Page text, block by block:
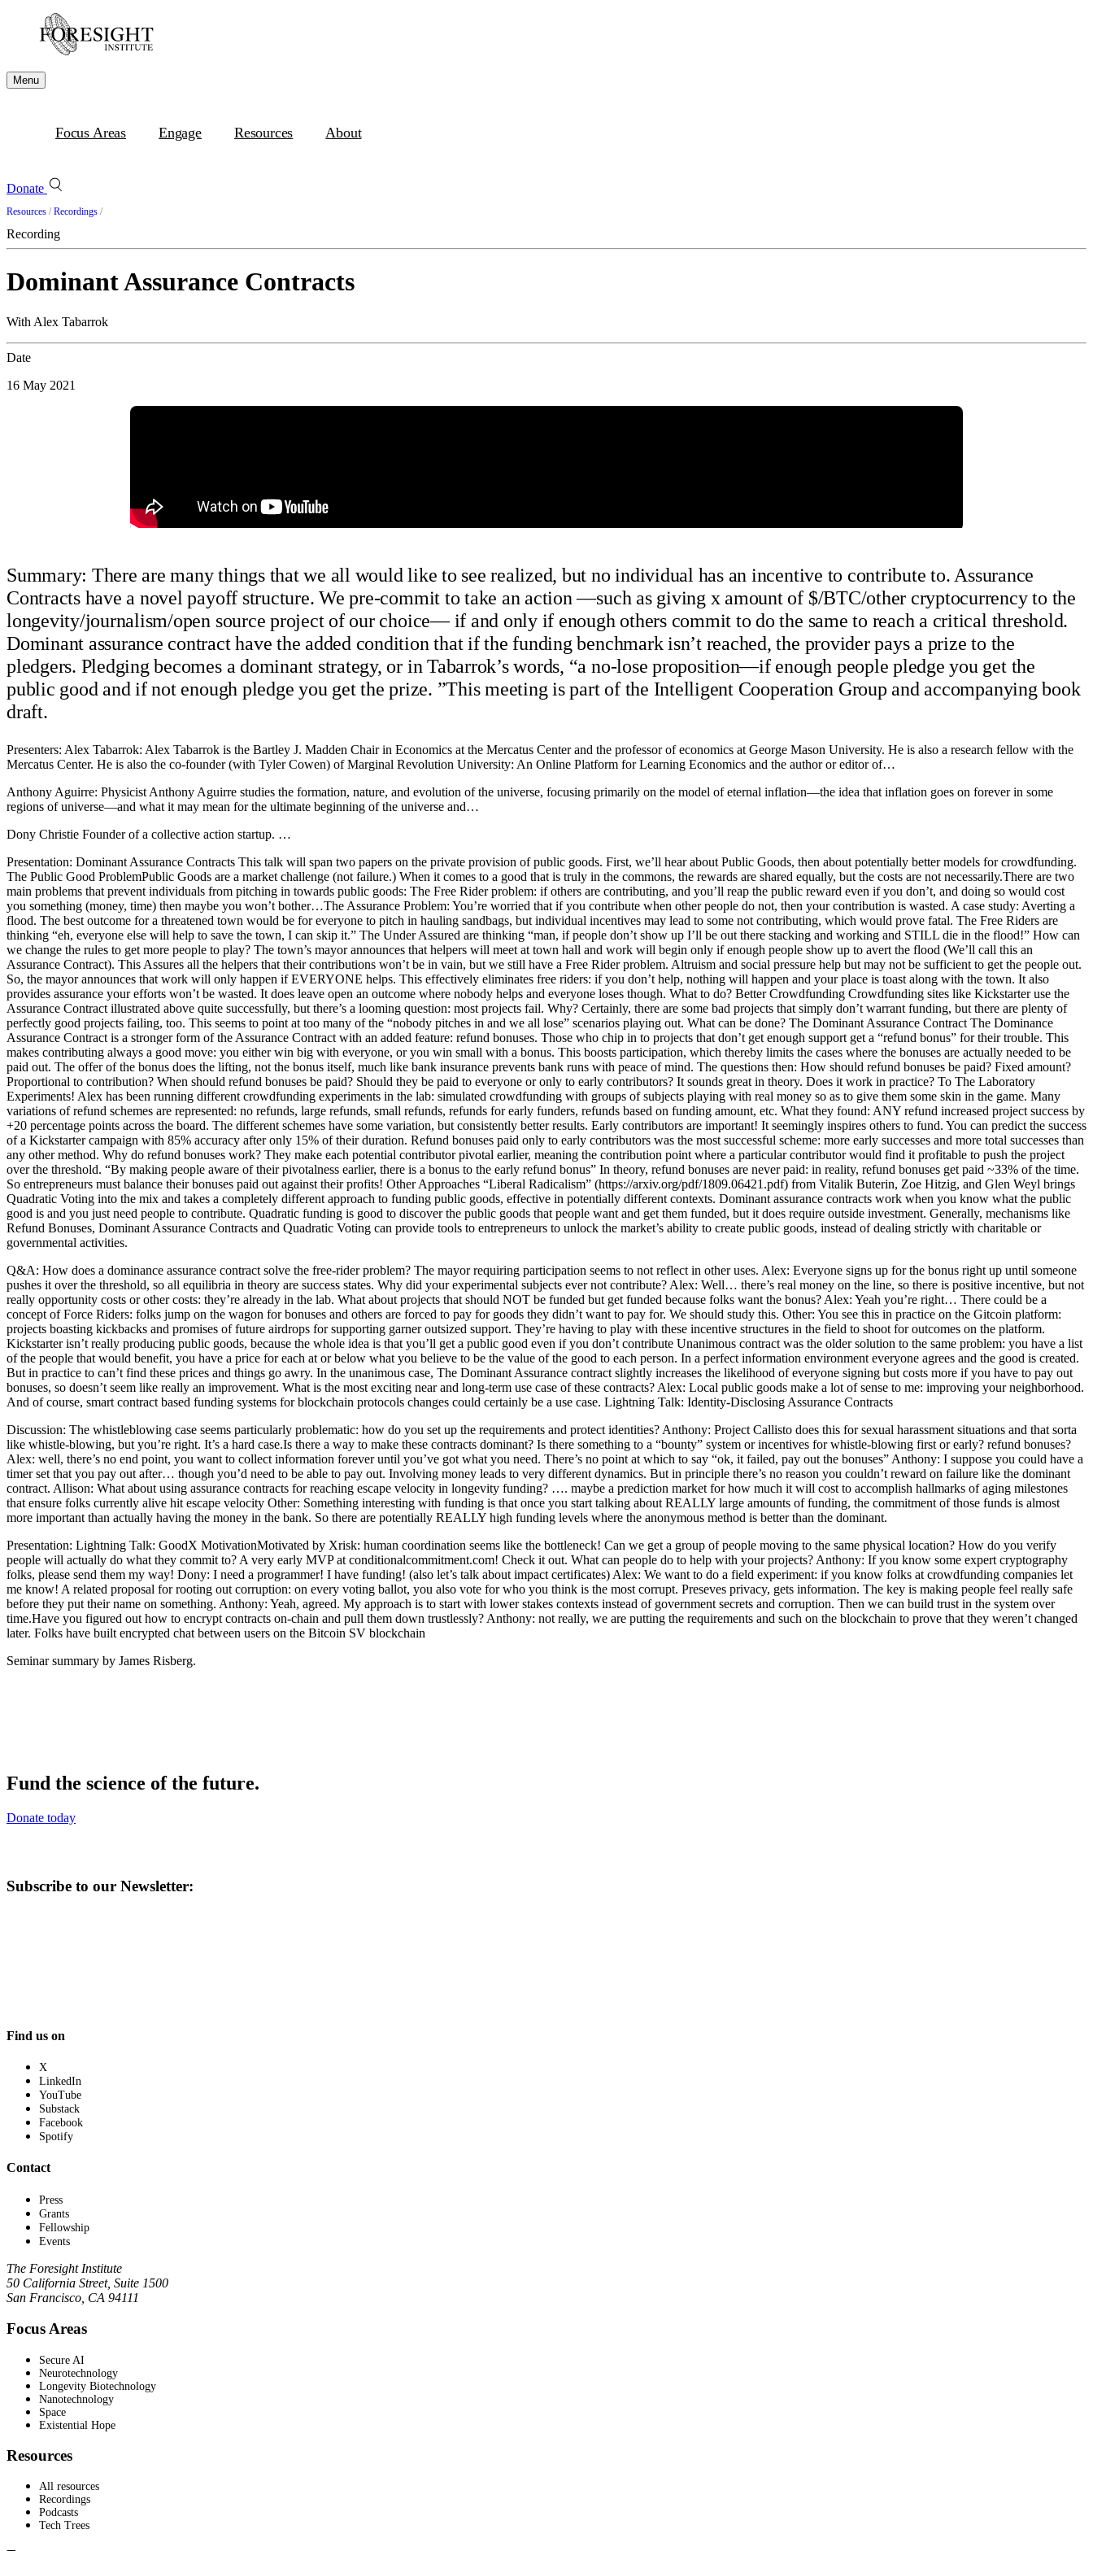
Menu
Focus Areas Engage Resources About
Donate
Resources /Recordings /
Recording
Dominant Assurance Contracts
With Alex Tabarrok
Date
16 May 2021
Summary: There are many things that we all would like to see realized, but no individual has an incentive to contribute to. Assurance
Contracts have a novel payoff structure. We pre-commit to take an action —such as giving x amount of $/BTC/other cryptocurrency to the
longevity/journalism/open source project of our choice— if and only if enough others commit to do the same to reach a critical threshold.
Dominant assurance contract have the added condition that if the funding benchmark isn’t reached, the provider pays a prize to the
pledgers. Pledging becomes a dominant strategy, or in Tabarrok’s words, “a no-lose proposition—if enough people pledge you get the
public good and if not enough pledge you get the prize. ”This meeting is part of the Intelligent Cooperation Group and accompanying book
draft.
Presenters: Alex Tabarrok: Alex Tabarrok is the Bartley J. Madden Chair in Economics at the Mercatus Center and the professor of economics at George Mason University. He is also a research fellow with the
Mercatus Center. He is also the co-founder (with Tyler Cowen) of Marginal Revolution University: An Online Platform for Learning Economics and the author or editor of…
Anthony Aguirre: Physicist Anthony Aguirre studies the formation, nature, and evolution of the universe, focusing primarily on the model of eternal inflation—the idea that inflation goes on forever in some
regions of universe—and what it may mean for the ultimate beginning of the universe and…
Dony Christie Founder of a collective action startup. …
Presentation: Dominant Assurance Contracts This talk will span two papers on the private provision of public goods. First, we’ll hear about Public Goods, then about potentially better models for crowdfunding.
The Public Good ProblemPublic Goods are a market challenge (not failure.) When it comes to a good that is truly in the commons, the rewards are shared equally, but the costs are not necessarily.There are two
main problems that prevent individuals from pitching in towards public goods: The Free Rider problem: if others are contributing, and you’ll reap the public reward even if you don’t, and doing so would cost
you something (money, time) then maybe you won’t bother…The Assurance Problem: You’re worried that if you contribute when other people do not, then your contribution is wasted. A case study: Averting a
flood. The best outcome for a threatened town would be for everyone to pitch in hauling sandbags, but individual incentives may lead to some not contributing, which would prove fatal. The Free Riders are
thinking “eh, everyone else will help to save the town, I can skip it.” The Under Assured are thinking “man, if people don’t show up I’ll be out there stacking and working and STILL die in the flood!” How can
we change the rules to get more people to play? The town’s mayor announces that helpers will meet at town hall and work will begin only if enough people show up to avert the flood (We’ll call this an
Assurance Contract). This Assures all the helpers that their contributions won’t be in vain, but we still have a Free Rider problem. Altruism and social pressure help but may not be sufficient to get the people out.
So, the mayor announces that work will only happen if EVERYONE helps. This effectively eliminates free riders: if you don’t help, nothing will happen and your place is toast along with the town. It also
provides assurance your efforts won’t be wasted. It does leave open an outcome where nobody helps and everyone loses though. What to do? Better Crowdfunding Crowdfunding sites like Kickstarter use the
Assurance Contract illustrated above quite successfully, but there’s a looming question: most projects fail. Why? Certainly, there are some bad projects that simply don’t warrant funding, but there are plenty of
perfectly good projects failing, too. This seems to point at too many of the “nobody pitches in and we all lose” scenarios playing out. What can be done? The Dominant Assurance Contract The Dominance
Assurance Contract is a stronger form of the Assurance Contract with an added feature: refund bonuses. Those who chip in to projects that don’t get enough support get a “refund bonus” for their trouble. This
makes contributing always a good move: you either win big with everyone, or you win small with a bonus. This boosts participation, which thereby limits the cases where the bonuses are actually needed to be
paid out. The offer of the bonus does the lifting, not the bonus itself, much like bank insurance prevents bank runs with peace of mind. The questions then: How should refund bonuses be paid? Fixed amount?
Proportional to contribution? When should refund bonuses be paid? Should they be paid to everyone or only to early contributors? It sounds great in theory. Does it work in practice? To The Laboratory
Experiments! Alex has been running different crowdfunding experiments in the lab: simulated crowdfunding with groups of subjects playing with real money so as to give them some skin in the game. Many
variations of refund schemes are represented: no refunds, large refunds, small refunds, refunds for early funders, refunds based on funding amount, etc. What they found: ANY refund increased project success by
+20 percentage points across the board. The different schemes have some variation, but consistently better results. Early contributors are important! It seemingly inspires others to fund. You can predict the success
of a Kickstarter campaign with 85% accuracy after only 15% of their duration. Refund bonuses paid only to early contributors was the most successful scheme: more early successes and more total successes than
any other method. Why do refund bonuses work? They make each potential contributor pivotal earlier, meaning the contribution point where a particular contributor would find it profitable to push the project
over the threshold. “By making people aware of their pivotalness earlier, there is a bonus to the early refund bonus” In theory, refund bonuses are never paid: in reality, refund bonuses get paid ~33% of the time.
So entrepreneurs must balance their bonuses paid out against their profits! Other Approaches “Liberal Radicalism” (https://arxiv.org/pdf/1809.06421.pdf) from Vitalik Buterin, Zoe Hitzig, and Glen Weyl brings
Quadratic Voting into the mix and takes a completely different approach to funding public goods, effective in potentially different contexts. Dominant assurance contracts work when you know what the public
good is and you just need people to contribute. Quadratic funding is good to discover the public goods that people want and get them funded, but it does require outside investment. Generally, mechanisms like
Refund Bonuses, Dominant Assurance Contracts and Quadratic Voting can provide tools to entrepreneurs to unlock the market’s ability to create public goods, instead of dealing strictly with charitable or
governmental activities.
Q&A: How does a dominance assurance contract solve the free-rider problem? The mayor requiring participation seems to not reflect in other uses. Alex: Everyone signs up for the bonus right up until someone
pushes it over the threshold, so all equilibria in theory are success states. Why did your experimental subjects ever not contribute? Alex: Well… there’s real money on the line, so there is positive incentive, but not
really opportunity costs or other costs: they’re already in the lab. What about projects that should NOT be funded but get funded because folks want the bonus? Alex: Yeah you’re right… There could be a
concept of Force Riders: folks jump on the wagon for bonuses and others are forced to pay for goods they didn’t want to pay for. We should study this. Other: You see this in practice on the Gitcoin platform:
projects boasting kickbacks and promises of future airdrops for supporting garner outsized support. They’re having to play with these incentive structures in the field to shoot for outcomes on the platform.
Kickstarter isn’t really producing public goods, because the whole idea is that you’ll get a public good even if you don’t contribute Unanimous contract was the older solution to the same problem: you have a list
of the people that would benefit, you have a price for each at or below what you believe to be the value of the good to each person. In a perfect information environment everyone agrees and the good is created.
But in practice to can’t find these prices and things go awry. In the unanimous case, The Dominant Assurance contract slightly increases the likelihood of everyone signing but costs more if you have to pay out
bonuses, so doesn’t seem like really an improvement. What is the most exciting near and long-term use case of these contracts? Alex: Local public goods make a lot of sense to me: improving your neighborhood.
And of course, smart contract based funding systems for blockchain protocols changes could certainly be a use case. Lightning Talk: Identity-Disclosing Assurance Contracts
Discussion: The whistleblowing case seems particularly problematic: how do you set up the requirements and protect identities? Anthony: Project Callisto does this for sexual harassment situations and that sorta
like whistle-blowing, but you’re right. It’s a hard case.Is there a way to make these contracts dominant? Is there something to a “bounty” system or incentives for whistle-blowing first or early? refund bonuses?
Alex: well, there’s no end point, you want to collect information forever until you’ve got what you need. There’s no point at which to say “ok, it failed, pay out the bonuses” Anthony: I suppose you could have a
timer set that you pay out after… though you’d need to be able to pay out. Involving money leads to very different dynamics. But in principle there’s no reason you couldn’t reward on failure like the dominant
contract. Allison: What about using assurance contracts for reaching escape velocity in longevity funding? …. maybe a prediction market for how much it will cost to accomplish hallmarks of aging milestones
that ensure folks currently alive hit escape velocity Other: Something interesting with funding is that once you start talking about REALLY large amounts of funding, the commitment of those funds is almost
more important than actually having the money in the bank. So there are potentially REALLY high funding levels where the anonymous method is better than the dominant.
Presentation: Lightning Talk: GoodX MotivationMotivated by Xrisk: human coordination seems like the bottleneck! Can we get a group of people moving to the same physical location? How do you verify
people will actually do what they commit to? A very early MVP at conditionalcommitment.com! Check it out. What can people do to help with your projects? Anthony: If you know some expert cryptography
folks, please send them my way! Dony: I need a programmer! I have funding! (also let’s talk about impact certificates) Alex: We want to do a field experiment: if you know folks at crowdfunding companies let
me know! A related proposal for rooting out corruption: on every voting ballot, you also vote for who you think is the most corrupt. Preseves privacy, gets information. The key is making people feel really safe
before they put their name on something. Anthony: Yeah, agreed. My approach is to start with lower stakes contexts instead of government secrets and corruption. Then we can build trust in the system over
time.Have you figured out how to encrypt contracts on-chain and pull them down trustlessly? Anthony: not really, we are putting the requirements and such on the blockchain to prove that they weren’t changed
later. Folks have built encrypted chat between users on the Bitcoin SV blockchain
Seminar summary by James Risberg.
Fund the science of the future.
Donate today
Subscribe to our Newsletter:
Find us on
X
LinkedIn
YouTube
Substack
Facebook
Spotify
Contact
Press
Grants
Fellowship
Events
The Foresight Institute
50 California Street, Suite 1500
San Francisco, CA 94111
Focus Areas
Secure AI
Neurotechnology
Longevity Biotechnology
Nanotechnology
Space
Existential Hope
Resources
All resources
Recordings
Podcasts
Tech Trees